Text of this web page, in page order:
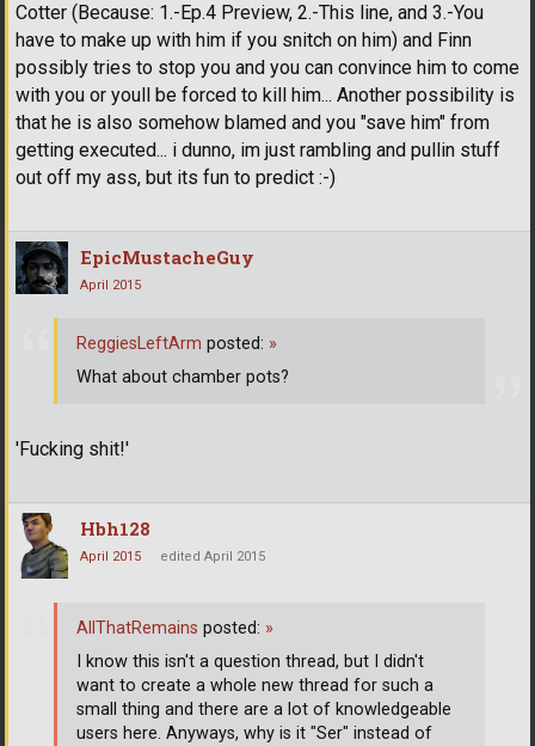
Cotter (Because: 1.-Ep.4 Preview, 2.-This line, and 3.-You
have to make up with him if you snitch on him) and Finn
possibly tries to stop you and you can convince him to come
with you or youll be forced to kill him... Another possibility is
that he is also somehow blamed and you "save him" from
getting executed... i dunno, im just rambling and pullin stuff
out off my ass, but its fun to predict :-)
EpicMustacheGuy
April 2015
'Fucking shit!'
ReggiesLeftArm posted: »
What about chamber pots?
Hbh128
April 2015 edited April 2015
AllThatRemains posted: »
I know this isn't a question thread, but I didn't
want to create a whole new thread for such a
small thing and there are a lot of knowledgeable
users here. Anyways, why is it "Ser" instead of